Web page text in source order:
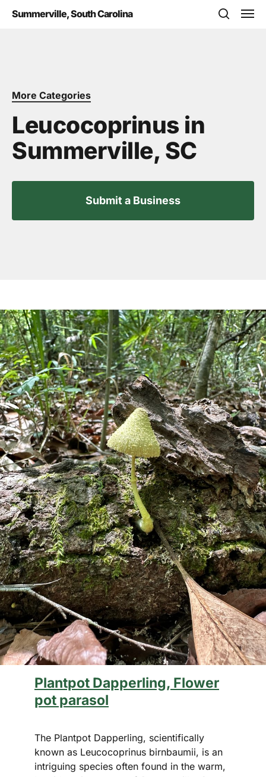
Summerville, South Carolina
More Categories
Leucocoprinus in
Summerville, SC
Submit a Business
Plantpot Dapperling, Flower
pot parasol
The Plantpot Dapperling, scientifically
known as Leucocoprinus birnbaumii, is an
intriguing species often found in the warm,